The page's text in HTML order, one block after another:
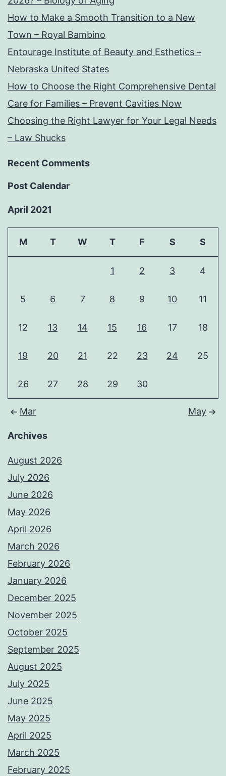
How to Make a Smooth Transition to a New
Town – Royal Bambino
Entourage Institute of Beauty and Esthetics –
Nebraska United States
How to Choose the Right Comprehensive Dental
Care for Families – Prevent Cavities Now
Choosing the Right Lawyer for Your Legal Needs
– Law Shucks
Recent Comments
Post Calendar
April 2021
M T W T F S S
1 2 3 4
5 6 7 8 9 10 11
12 13 14 15 16 17 18
19 20 21 22 23 24 25
26 27 28 29 30
Mar May
Archives
August 2026
July 2026
June 2026
May 2026
April 2026
March 2026
February 2026
January 2026
December 2025
November 2025
October 2025
September 2025
August 2025
July 2025
June 2025
May 2025
April 2025
March 2025
February 2025